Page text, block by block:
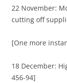
22 November:
cutting off
[One more
18 December:
456-94]